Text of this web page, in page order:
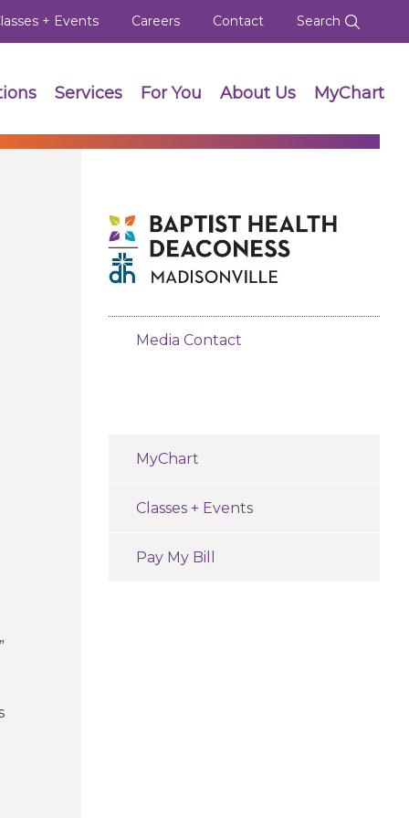
+ Events Careers Contact Search
Services For You About Us MyChart
Media Contact
MyChart
Classes + Events
Pay My Bill